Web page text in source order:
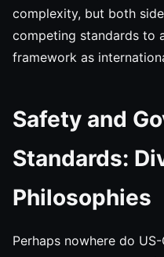
complexity, but both
competing standards to
framework as
Safety and
Standards:
Philosophies
Perhaps nowhere do